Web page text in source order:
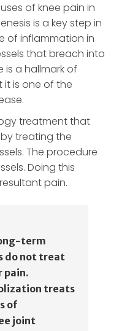
of knee pain in
is a key step in
of inflammation in
that breach into
is a hallmark of
it is one of the
treatment that
treating the
The procedure
Doing this
pain.
term
do not treat
pain.
treats
of
joint